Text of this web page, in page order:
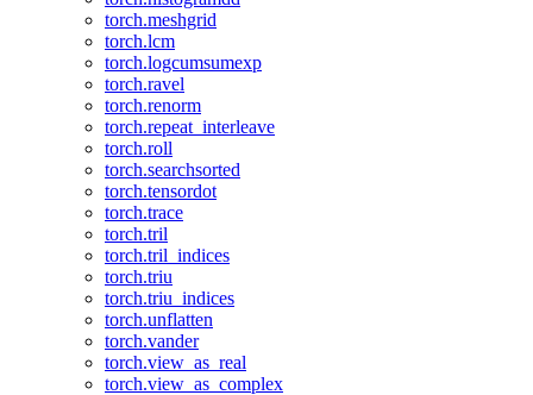
torch.meshgrid
torch.lcm
torch.logcumsumexp
torch.ravel
torch.renorm
torch.repeat_interleave
torch.roll
torch.searchsorted
torch.tensordot
torch.trace
torch.tril
torch.tril_indices
torch.triu
torch.triu_indices
torch.unflatten
torch.vander
torch.view_as_real
torch.view_as_complex